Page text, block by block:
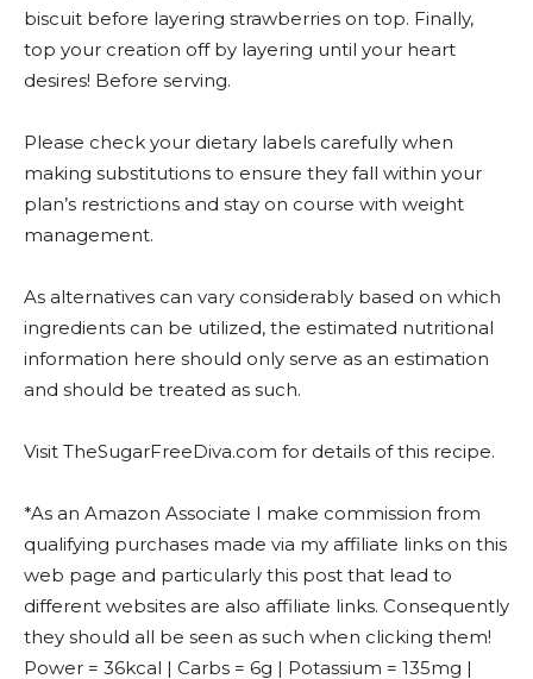
biscuit before layering strawberries on top. Finally,
top your creation off by layering until your heart
desires! Before serving.
Please check your dietary labels carefully when
making substitutions to ensure they fall within your
plan’s restrictions and stay on course with weight
management.
As alternatives can vary considerably based on which
ingredients can be utilized, the estimated nutritional
information here should only serve as an estimation
and should be treated as such.
Visit TheSugarFreeDiva.com for details of this recipe.
*As an Amazon Associate I make commission from
qualifying purchases made via my affiliate links on this
web page and particularly this post that lead to
different websites are also affiliate links. Consequently
they should all be seen as such when clicking them!
Power = 36kcal | Carbs = 6g | Potassium = 135mg |